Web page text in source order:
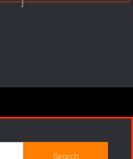
]